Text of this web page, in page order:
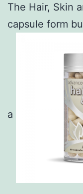
The Hair, Skin
capsule form
a